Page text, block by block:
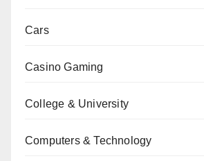
Cars
Casino Gaming
College & University
Computers & Technology